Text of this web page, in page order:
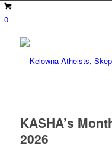
0
KASHA’s
2026